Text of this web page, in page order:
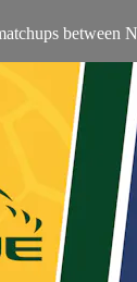
between